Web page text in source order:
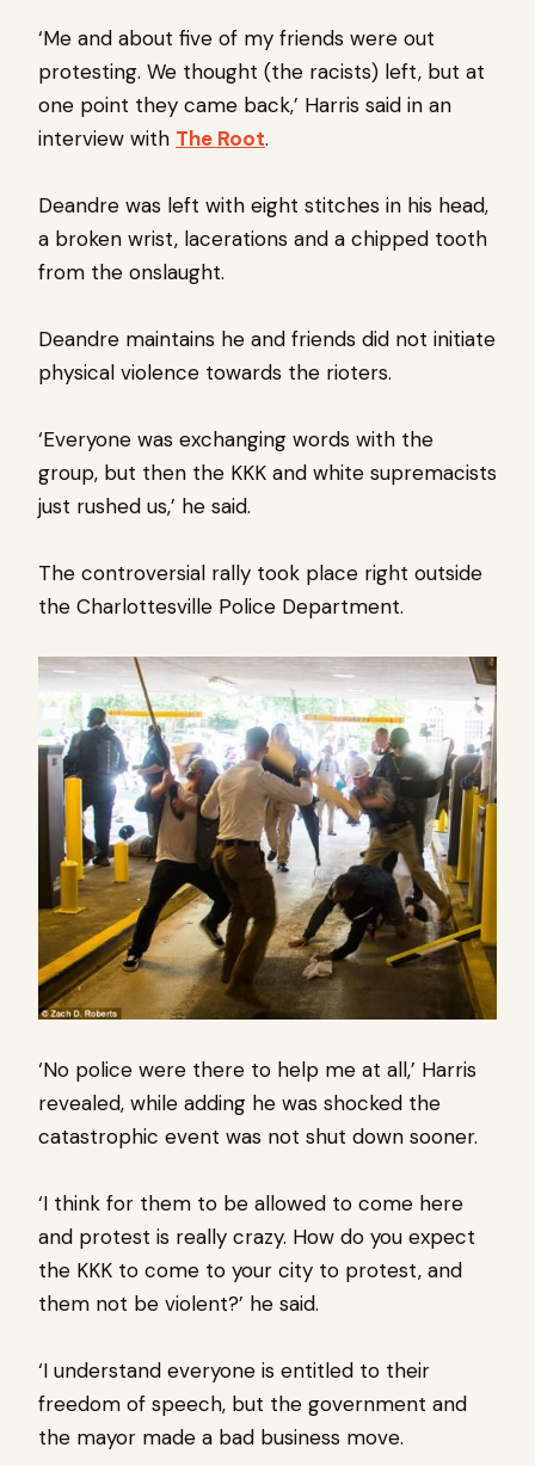
‘Me and about five of my friends were out
protesting. We thought (the racists) left, but at
one point they came back,’ Harris said in an
interview with The Root.
Deandre was left with eight stitches in his head,
a broken wrist, lacerations and a chipped tooth
from the onslaught.
Deandre maintains he and friends did not initiate
physical violence towards the rioters.
‘Everyone was exchanging words with the
group, but then the KKK and white supremacists
just rushed us,’ he said.
The controversial rally took place right outside
the Charlottesville Police Department.
‘No police were there to help me at all,’ Harris
revealed, while adding he was shocked the
catastrophic event was not shut down sooner.
‘I think for them to be allowed to come here
and protest is really crazy. How do you expect
the KKK to come to your city to protest, and
them not be violent?’ he said.
‘I understand everyone is entitled to their
freedom of speech, but the government and
the mayor made a bad business move.